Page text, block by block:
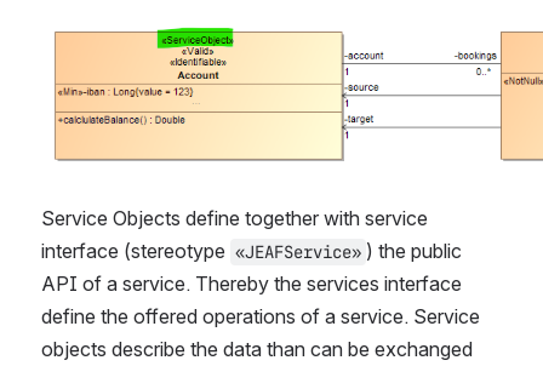
Open
Service Objects define together with service
interface (stereotype «JEAFService» ) the public
API of a service. Thereby the services interface
define the offered operations of a service. Service
objects describe the data than can be exchanged